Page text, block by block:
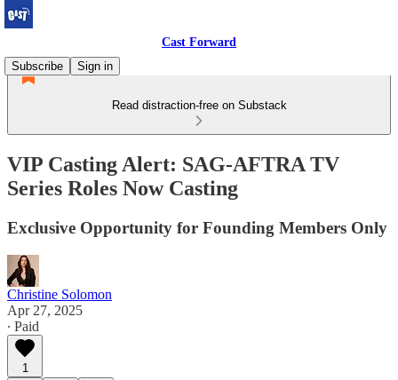
Cast Forward
Subscribe
Sign in
Read distraction-free on Substack
VIP Casting Alert: SAG-AFTRA TV
Series Roles Now Casting
Exclusive Opportunity for Founding Members Only
Christine Solomon
Apr 27, 2025
∙ Paid
1